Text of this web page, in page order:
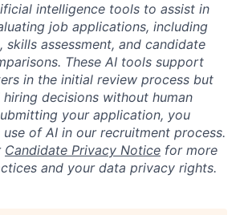
intelligence tools to assist in
job applications, including
skills assessment, and candidate
These AI tools support
in the initial review process but
decisions without human
your application, you
of AI in our recruitment process.
Candidate Privacy Notice for more
and your data privacy rights.